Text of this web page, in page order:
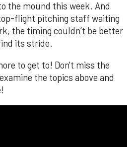
the mound this week. And
flight pitching staff waiting
the timing couldn’t be better
its stride.
to get to! Don't miss the
the topics above and